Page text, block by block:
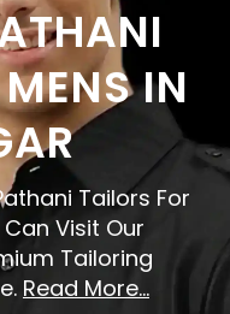
IN
Tailors For
Visit Our
Tailoring
Read More...